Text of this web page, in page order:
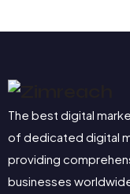
The best digital
of dedicated digital
providing
businesses